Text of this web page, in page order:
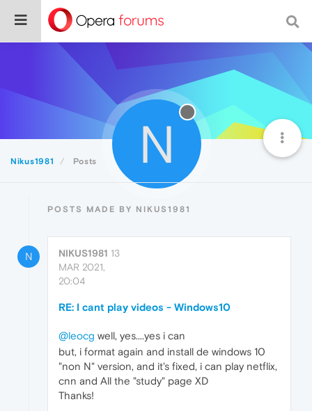
Nikus1981 Posts N
POSTS MADE BY NIKUS1981
N NIKUS1981 13
MAR 2021,
20:04
RE: I cant play videos - Windows10
@leocg well, yes....yes i can
but, i format again and install de windows 10
"non N" version, and it's fixed, i can play netflix,
cnn and All the "study" page XD
Thanks!